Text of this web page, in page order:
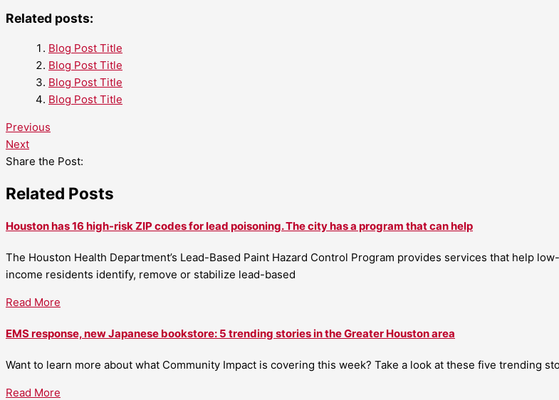
Related posts:
Blog Post Title
Blog Post Title
Blog Post Title
Blog Post Title
Previous
Next
Share the Post:
Related Posts
Houston has 16 high-risk ZIP codes for lead poisoning. The city has a program that can help
The Houston Health Department’s Lead-Based Paint Hazard Control Program provides services that help low-
income residents identify, remove or stabilize lead-based
Read More
EMS response, new Japanese bookstore: 5 trending stories in the Greater Houston area
Want to learn more about what Community Impact is covering this week? Take a look at these five trending
Read More